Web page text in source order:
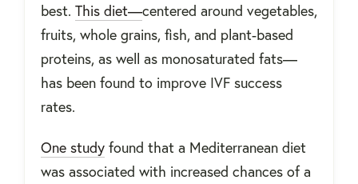
best. This diet—centered around vegetables,
fruits, whole grains, fish, and plant-based
proteins, as well as monosaturated fats—
has been found to improve IVF success
rates.
One study found that a Mediterranean diet
was associated with increased chances of a